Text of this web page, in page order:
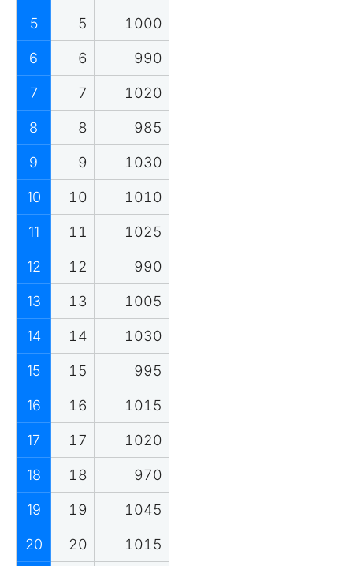
5 5 1000
6 6 990
7 7 1020
8 8 985
9 9 1030
10 10 1010
11 11 1025
12 12 990
13 13 1005
14 14 1030
15 15 995
16 16 1015
17 17 1020
18 18 970
19 19 1045
20 20 1015